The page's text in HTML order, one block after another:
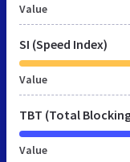
Value
SI (Speed Index)
Value
TBT (Total
Value